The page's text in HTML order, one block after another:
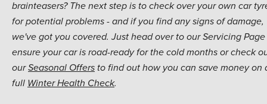
brainteasers? The next step is to check over your own car
for potential problems - and if you find any signs of damage,
we've got you covered. Just head over to our Servicing
ensure your car is road-ready for the cold months or check
ourSeasonal Offers to find out how you can save money on
full Winter Health Check.